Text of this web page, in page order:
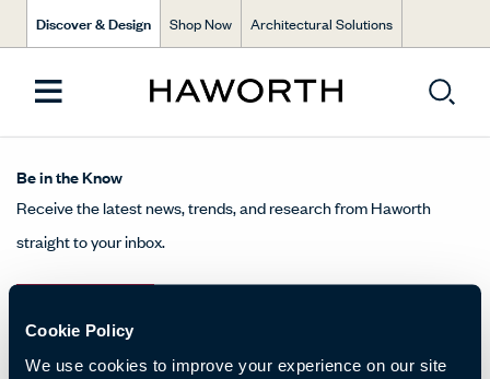
Cookie Policy
We use cookies to improve your experience on our site
Discover & Design Shop Now Architectural Solutions
Be in the Know
Receive the latest news, trends, and research from Haworth
straight to your inbox.